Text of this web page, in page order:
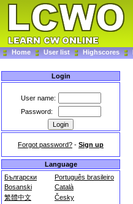
Home User list Highscores
Login
User name:
Password:
Forgot password? - Sign up
Language
Български
Português brasileiro
Bosanski
Català
繁體中文
Česky